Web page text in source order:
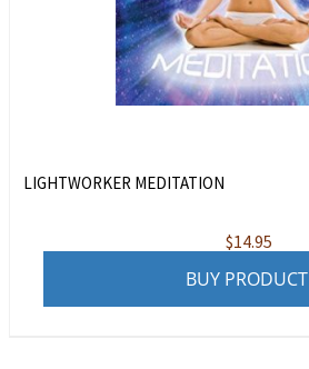
LIGHTWORKER MEDITATION
$14.95
BUY PRODUCT